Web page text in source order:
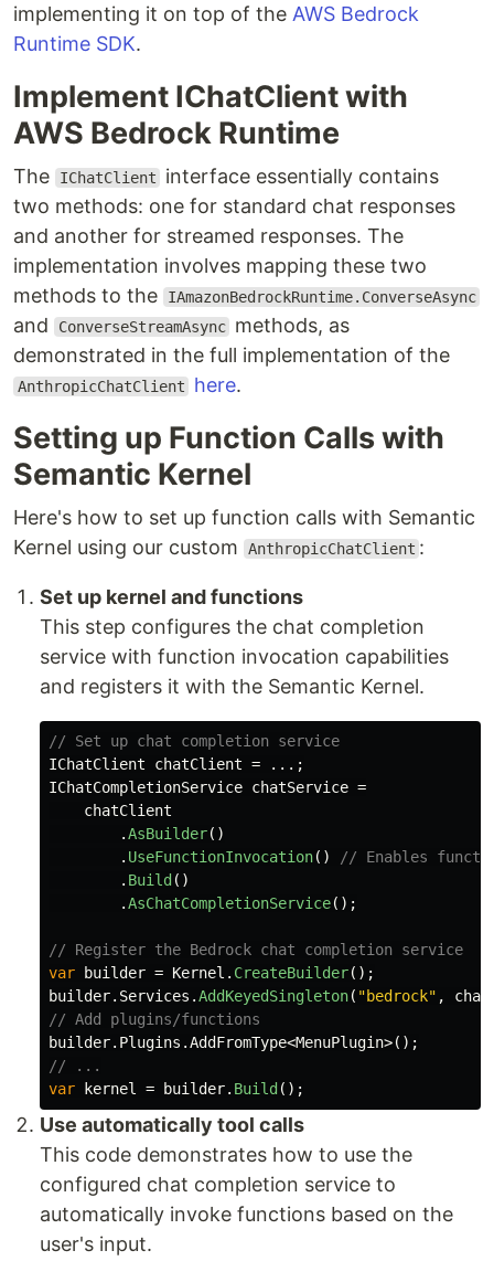
implementing it on top of the AWS Bedrock
Runtime SDK.
Implement IChatClient with
AWS Bedrock Runtime
The IChatClient
interface essentially contains
two methods: one for standard chat responses
and another for streamed responses. The
implementation involves mapping these two
methods to the
IAmazonBedrockRuntime.ConverseAsync
and ConverseStreamAsync methods, as
demonstrated in the full implementation of the
AnthropicChatClient here.
Setting up Function Calls with
Semantic Kernel
Here's how to set up function calls with Semantic
Kernel using our custom
AnthropicChatClient :
Set up kernel and functions
This step configures the chat completion
service with function invocation capabilities
and registers it with the Semantic Kernel.
// Set up chat completion service
IChatClient
chatClient =
...;
IChatCompletionService chatService =
chatClient
.AsBuilder()
. UseFunctionInvocation()
// Enables
. Build ()
.AsChatCompletionService();
// Register the Bedrock chat completion service
var
builder = Kernel . CreateBuilder();
builder. Services .AddKeyedSingleton( "bedrock" ,
// Add plugins/functions
builder. Plugins .AddFromType<MenuPlugin>();
// ...
var
kernel = builder. Build ();
Use automatically tool calls
This code demonstrates how to use the
configured chat completion service to
automatically invoke functions based on the
user's input.